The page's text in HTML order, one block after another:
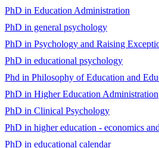
PhD in Education Administration
PhD in general psychology
PhD in Psychology and Raising
PhD in educational psychology
Phd in Philosophy of Education and
PhD in Higher Education Administration
PhD in Clinical Psychology
PhD in higher education - economics
PhD in educational calendar